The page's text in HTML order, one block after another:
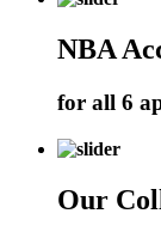
NBA
for all 6
Our